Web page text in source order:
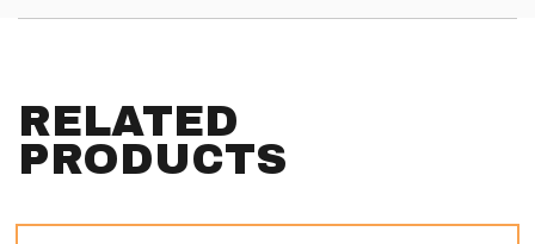
RELATED
PRODUCTS